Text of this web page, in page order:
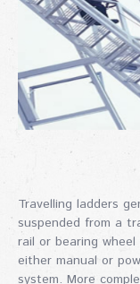
Travelling ladders
suspended from a
rail or bearing
either manual or
system. More